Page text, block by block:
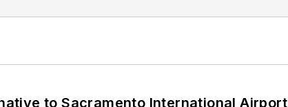
to Sacramento International Airport